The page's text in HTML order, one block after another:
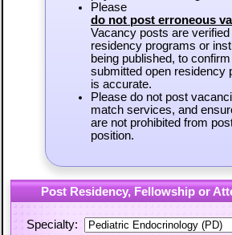
Please
do not post erroneous
Vacancy posts are verified
residency programs or
being published, to
submitted open residency
is accurate.
Please do not post
match services, and
are not prohibited from
position.
Post Residency, Fellowship or
Specialty: